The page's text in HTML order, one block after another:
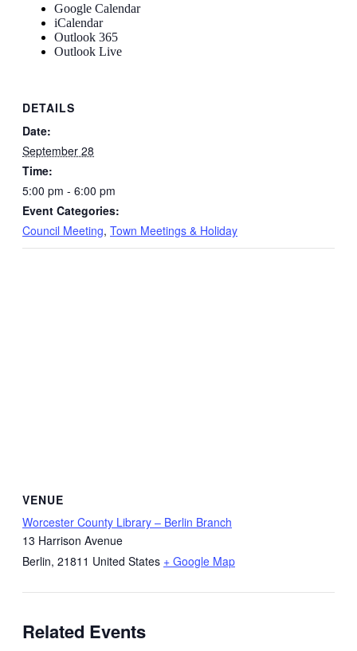
Google Calendar
iCalendar
Outlook 365
Outlook Live
DETAILS
Date:
September 28
Time:
5:00 pm - 6:00 pm
Event Categories:
Council Meeting, Town Meetings & Holiday
VENUE
Worcester County Library – Berlin Branch
13 Harrison Avenue
Berlin, 21811 United States + Google Map
Related Events